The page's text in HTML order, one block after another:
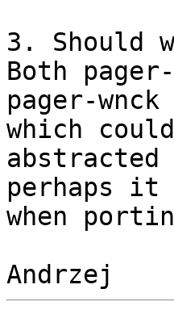
3. Should
Both
pager-
which
abstracted
perhaps it
when